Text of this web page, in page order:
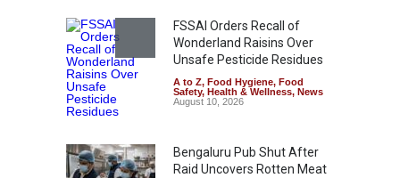
FSSAI Orders Recall of
Wonderland Raisins Over
Unsafe Pesticide Residues
A to Z, Food Hygiene, Food
Safety, Health & Wellness, News
August 10, 2026
Bengaluru Pub Shut After
Raid Uncovers Rotten Meat